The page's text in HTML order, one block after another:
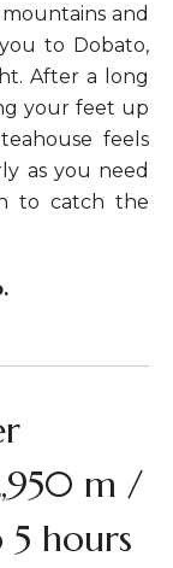
and
to Dobato,
After a long
your feet up
feels
as you need
to catch the
m /
hours